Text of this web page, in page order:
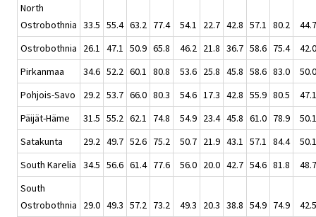
North
Ostrobothnia 33.5 55.4 63.2 77.4 54.1 22.7 42.8 57.1 80.2
44.7
Ostrobothnia
26.1 47.1 50.9 65.8 46.2 21.8 36.7 58.6 75.4
42.0
Pirkanmaa
34.6 52.2 60.1 80.8 53.6 25.8 45.8 58.6 83.0
50.0
Pohjois-Savo
29.2 53.7 66.0 80.3 54.6 17.3 42.8 55.9 80.5
47.1
Päijät-Häme
31.5 55.2 62.1 74.8 54.9 23.4 45.8 61.0 78.9
50.1
Satakunta
29.2 49.7 52.6 75.2 50.7 21.9 43.1 57.1 84.4
50.1
South Karelia
34.5 56.6 61.4 77.6 56.0 20.0 42.7 54.6 81.8
48.7
South
Ostrobothnia
29.0 49.3 57.2 73.2 49.3 20.3 38.8 54.9 74.9
42.5